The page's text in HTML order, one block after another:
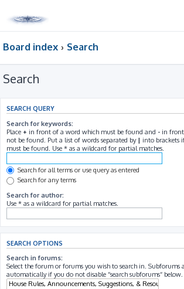
Board index Search
Search
SEARCH QUERY
Search for keywords:
Place + in front of a word which must be found and - in
not be found. Put a list of words separated by | into brackets
must be found. Use * as a wildcard for partial matches.
Search for all terms or use query as entered
Search for any terms
Search for author:
Use * as a wildcard for partial matches.
SEARCH OPTIONS
Search in forums:
Select the forum or forums you wish to search in. Subforums
automatically if you do not disable “search subforums“ below.